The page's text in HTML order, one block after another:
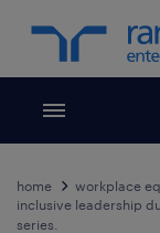
Toggle menubar
home
workplace
inclusive leadership
series.